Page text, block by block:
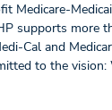
Medicare-
supports more
Cal and
to the